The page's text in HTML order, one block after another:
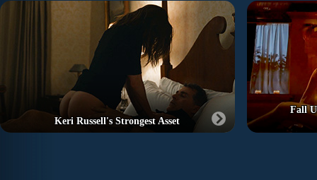
Keri Russell's Strongest Asset
Fall